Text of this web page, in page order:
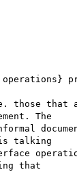
those that
The
talking
that